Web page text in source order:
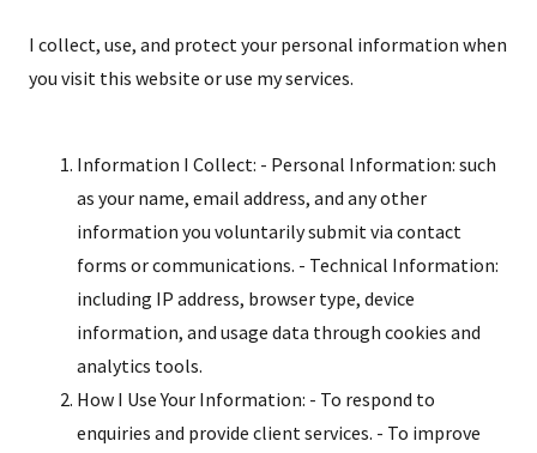
I collect, use, and protect your personal information when
you visit this website or use my services.
Information I Collect: - Personal Information: such
as your name, email address, and any other
information you voluntarily submit via contact
forms or communications. - Technical Information:
including IP address, browser type, device
information, and usage data through cookies and
analytics tools.
How I Use Your Information: - To respond to
enquiries and provide client services. - To improve